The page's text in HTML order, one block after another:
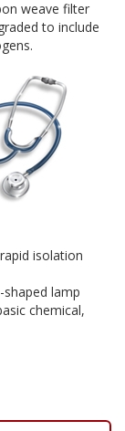
weave filter
to include
isolation
lamp
chemical,